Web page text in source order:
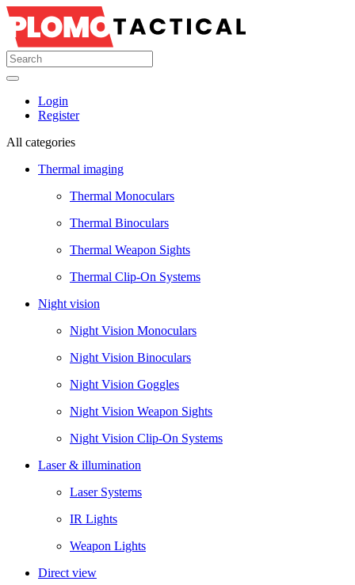
Login
Register
All categories
Thermal imaging
Thermal Monoculars
Thermal Binoculars
Thermal Weapon Sights
Thermal Clip-On Systems
Night vision
Night Vision Monoculars
Night Vision Binoculars
Night Vision Goggles
Night Vision Weapon Sights
Night Vision Clip-On Systems
Laser & illumination
Laser Systems
IR Lights
Weapon Lights
Direct view